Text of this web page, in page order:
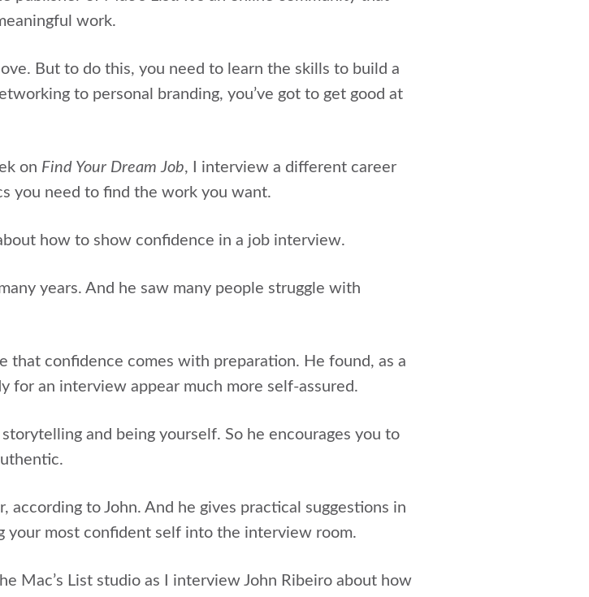
work.
But to do this, you need to learn the skills to build a
to personal branding, you’ve got to get good at
on Find Your Dream Job, I interview a different career
you need to find the work you want.
how to show confidence in a job interview.
years. And he saw many people struggle with
that confidence comes with preparation. He found, as a
for an interview appear much more self-assured.
and being yourself. So he encourages you to
according to John. And he gives practical suggestions in
your most confident self into the interview room.
Mac’s List studio as I interviewJohn Ribeiro about how